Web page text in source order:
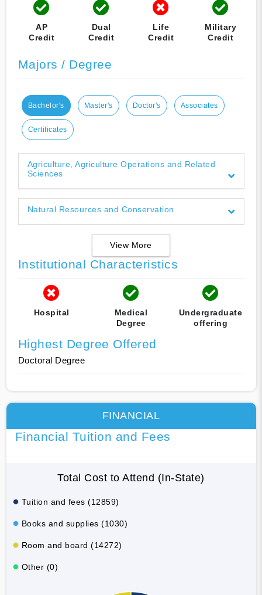
AP
Credit
Dual
Credit
Life
Credit
Military
Credit
Majors / Degree
Bachelor's Master's Doctor's Associates
Certificates
Agriculture, Agriculture Operations and Related
Sciences
Natural Resources and Conservation
View More
Institutional Characteristics
Hospital
Medical
Degree
Undergraduate
offering
Highest Degree Offered
Doctoral Degree
FINANCIAL
Financial Tuition and Fees
Total Cost to Attend (In-State)
Tuition and fees (12859)
Books and supplies (1030)
Room and board (14272)
Other (0)